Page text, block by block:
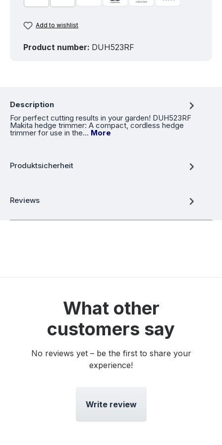
Add to wishlist
Product number: DUH523RF
Description
For perfect cutting results in your garden! DUH523RF
Makita hedge trimmer: A compact, cordless hedge
trimmer for use in the… More
Produktsicherheit
Reviews
What other
customers say
No reviews yet – be the first to share your
experience!
Write review